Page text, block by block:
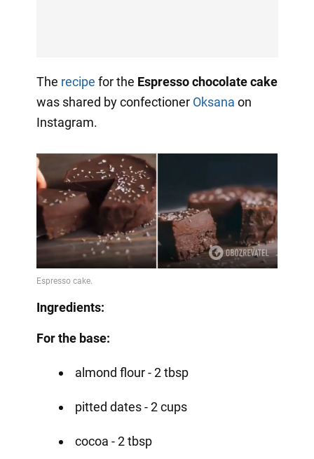
The recipe for the Espresso chocolate cake
was shared by confectioner Oksana on
Instagram.
Ingredients:
For the base:
almond flour - 2 tbsp
pitted dates - 2 cups
cocoa - 2 tbsp